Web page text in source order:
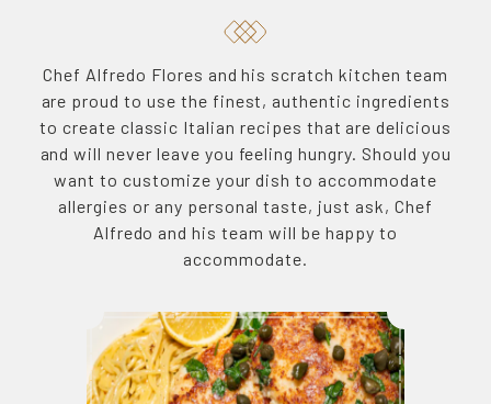
Chef Alfredo Flores and his scratch kitchen team
are proud to use the finest, authentic ingredients
to create classic Italian recipes that are delicious
and will never leave you feeling hungry. Should you
want to customize your dish to accommodate
allergies or any personal taste, just ask, Chef
Alfredo and his team will be happy to
accommodate.